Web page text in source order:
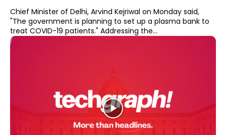
Chief Minister of Delhi, Arvind Kejriwal on Monday said,
"The government is planning to set up a plasma bank to
treat COVID-19 patients." Addressing the...